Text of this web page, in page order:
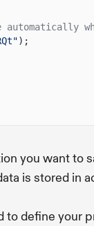
);
you want to
is stored in
to define your